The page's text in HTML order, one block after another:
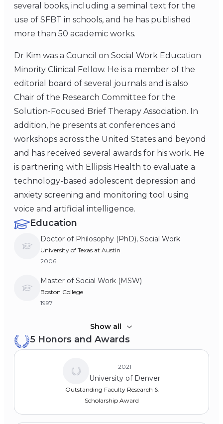
several books, including a seminal text for the
use of SFBT in schools, and he has published
more than 50 academic works.
Dr Kim was a Council on Social Work Education
Minority Clinical Fellow. He is a member of the
editorial board of several journals and is also
Chair of the Research Committee for the
Solution-Focused Brief Therapy Association. In
addition, he presents at conferences and
workshops across the United States and beyond
and has received several awards for his work. He
is partnering with Ellipsis Health to evaluate a
technology-based adolescent depression and
anxiety screening and monitoring tool using
voice and artificial intelligence.
Education
Doctor of Philosophy (PhD), Social Work
University of Texas at Austin
2006
Master of Social Work (MSW)
Boston College
1997
Bachelor of Science (BSc)
Fairfield University
1993
Show all
5 Honors and Awards
University of Denver
2021
Outstanding Faculty Research &
Scholarship Award